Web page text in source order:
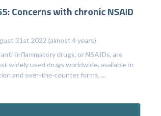
Concerns with chronic NSAID
31st 2022 (almost 4 years)
inflammatory drugs, or NSAIDs, are
widely used drugs worldwide, available in
and over-the-counter forms, ...